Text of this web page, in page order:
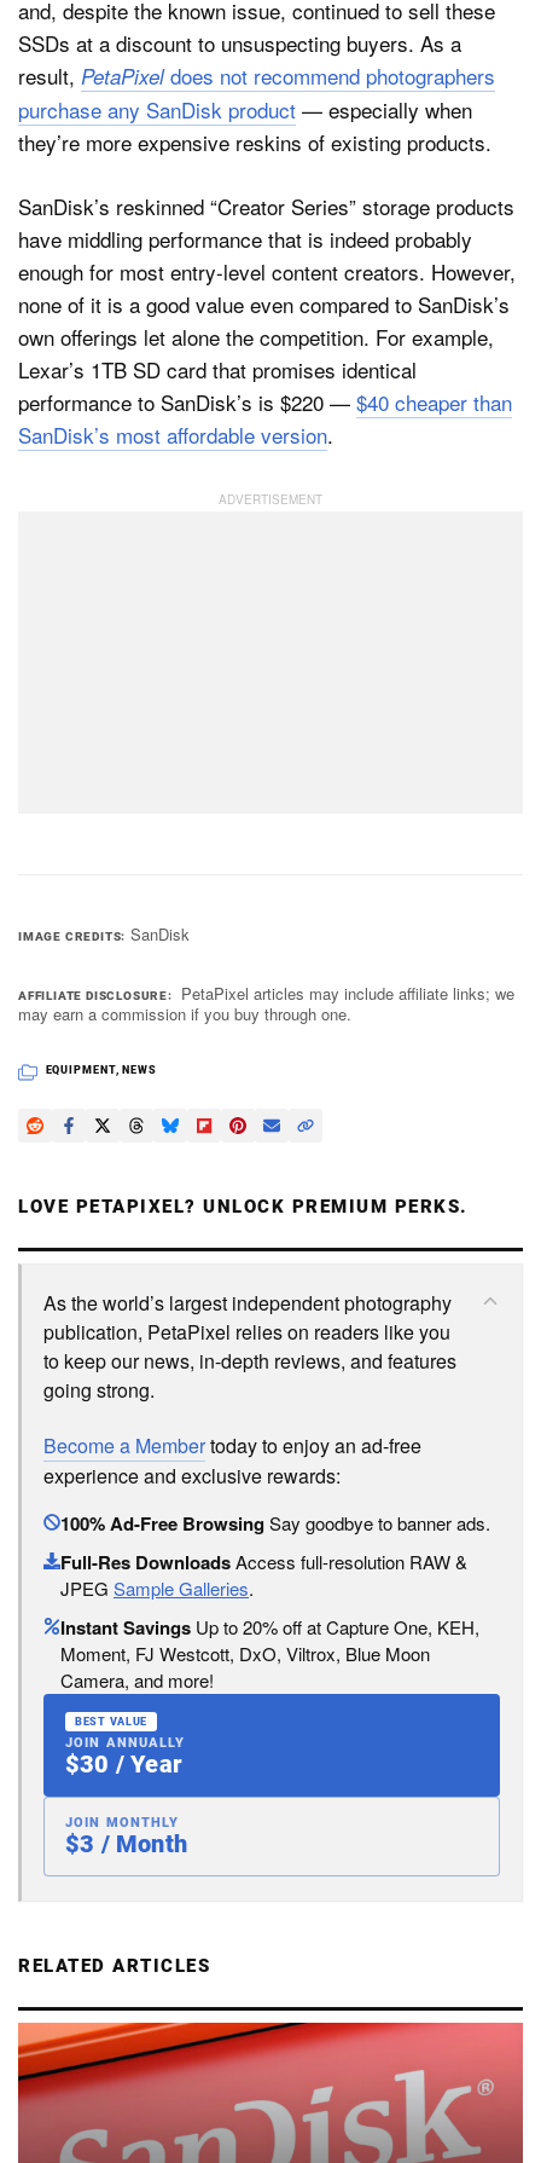
and, despite the known issue, continued to sell these
SSDs at a discount to unsuspecting buyers. As a
result, PetaPixeldoes not recommend photographers
purchase any SanDisk product — especially when
they’re more expensive reskins of existing products.
SanDisk’s reskinned “Creator Series” storage products
have middling performance that is indeed probably
enough for most entry-level content creators. However,
none of it is a good value even compared to SanDisk’s
own offerings let alone the competition. For example,
Lexar’s 1TB SD card that promises identical
performance to SanDisk’s is $220 — $40 cheaper than
SanDisk’s most affordable version.
IMAGE CREDITS SanDisk
AFFILIATE DISCLOSURE
PetaPixel articles may include affiliate links; we
may earn a commission if you buy through one.
EQUIPMENT, NEWS
LOVE PETAPIXEL? UNLOCK PREMIUM PERKS.
As the world’s largest independent photography
publication, PetaPixel relies on readers like you
to keep our news, in-depth reviews, and features
going strong.
Become a Membertoday to enjoy an ad-free
experience and exclusive rewards:
100% Ad-Free BrowsingSay goodbye to banner ads.
Full-Res DownloadsAccess full-resolution RAW &
JPEG Sample Galleries.
Instant Savings Up to 20% off at Capture One, KEH,
Moment, FJ Westcott, DxO, Viltrox, Blue Moon
Camera, and more!
BEST VALUE
JOIN ANNUALLY
$30 / Year
JOIN MONTHLY
$3 / Month
RELATED ARTICLES